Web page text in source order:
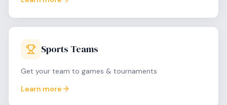
Sports Teams
Get your team to games & tournaments
Learn more